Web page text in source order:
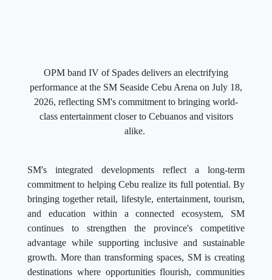
OPM band IV of Spades delivers an electrifying
performance at the SM Seaside Cebu Arena on July 18,
2026, reflecting SM's commitment to bringing world-
class entertainment closer to Cebuanos and visitors
alike.
SM's integrated developments reflect a long-term
commitment to helping Cebu realize its full potential. By
bringing together retail, lifestyle, entertainment, tourism,
and education within a connected ecosystem, SM
continues to strengthen the province's competitive
advantage while supporting inclusive and sustainable
growth. More than transforming spaces, SM is creating
destinations where opportunities flourish, communities